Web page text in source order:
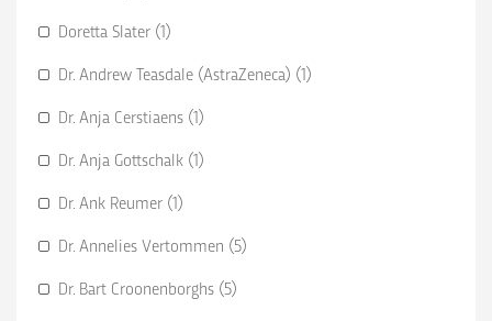
Doretta Slater (1)
Dr. Andrew Teasdale (AstraZeneca) (1)
Dr. Anja Cerstiaens (1)
Dr. Anja Gottschalk (1)
Dr. Ank Reumer (1)
Dr. Annelies Vertommen (5)
Dr. Bart Croonenborghs (5)